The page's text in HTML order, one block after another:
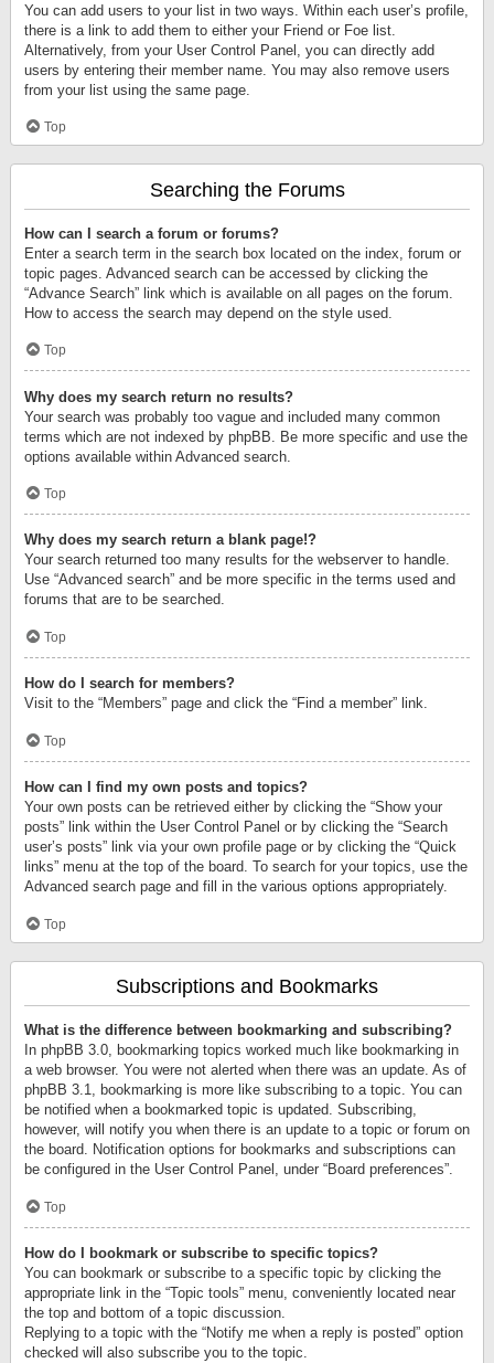
You can add users to your list in two ways. Within each user’s profile,
there is a link to add them to either your Friend or Foe list.
Alternatively, from your User Control Panel, you can directly add
users by entering their member name. You may also remove users
from your list using the same page.
Top
Searching the Forums
How can I search a forum or forums?
Enter a search term in the search box located on the index, forum or
topic pages. Advanced search can be accessed by clicking the
“Advance Search” link which is available on all pages on the forum.
How to access the search may depend on the style used.
Top
Why does my search return no results?
Your search was probably too vague and included many common
terms which are not indexed by phpBB. Be more specific and use the
options available within Advanced search.
Top
Why does my search return a blank page!?
Your search returned too many results for the webserver to handle.
Use “Advanced search” and be more specific in the terms used and
forums that are to be searched.
Top
How do I search for members?
Visit to the “Members” page and click the “Find a member” link.
Top
How can I find my own posts and topics?
Your own posts can be retrieved either by clicking the “Show your
posts” link within the User Control Panel or by clicking the “Search
user’s posts” link via your own profile page or by clicking the “Quick
links” menu at the top of the board. To search for your topics, use the
Advanced search page and fill in the various options appropriately.
Top
Subscriptions and Bookmarks
What is the difference between bookmarking and subscribing?
In phpBB 3.0, bookmarking topics worked much like bookmarking in
a web browser. You were not alerted when there was an update. As of
phpBB 3.1, bookmarking is more like subscribing to a topic. You can
be notified when a bookmarked topic is updated. Subscribing,
however, will notify you when there is an update to a topic or forum on
the board. Notification options for bookmarks and subscriptions can
be configured in the User Control Panel, under “Board preferences”.
Top
How do I bookmark or subscribe to specific topics?
You can bookmark or subscribe to a specific topic by clicking the
appropriate link in the “Topic tools” menu, conveniently located near
the top and bottom of a topic discussion.
Replying to a topic with the “Notify me when a reply is posted” option
checked will also subscribe you to the topic.